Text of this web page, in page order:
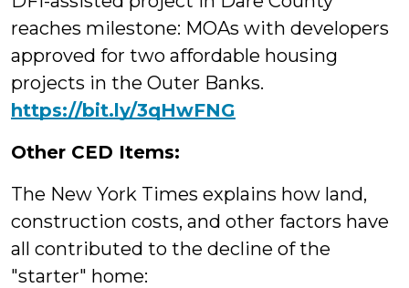
reaches milestone: MOAs with developers
approved for two affordable housing
projects in the Outer Banks.
https://bit.ly/3qHwFNG
Other CED Items:
The New York Times explains how land,
construction costs, and other factors have
all contributed to the decline of the
"starter" home: